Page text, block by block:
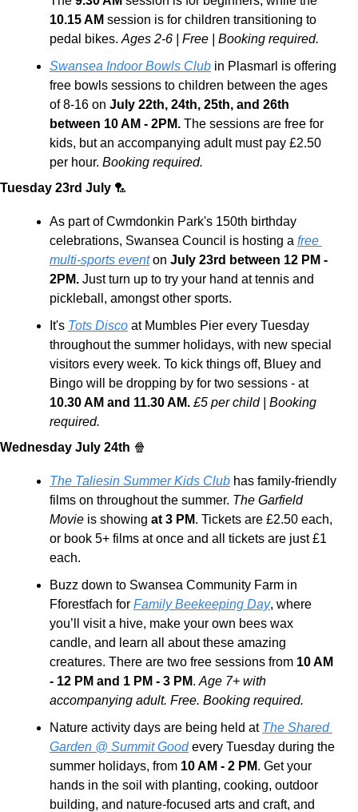
10.15 AM session is for children transitioning to
pedal bikes. Ages 2-6 | Free | Booking required.
Swansea Indoor Bowls Club in Plasmarl is offering
free bowls sessions to children between the ages
of 8-16 on July 22th, 24th, 25th, and 26th
between 10 AM - 2PM. The sessions are free for
kids, but an accompanying adult must pay £2.50
per hour. Booking required.
Tuesday 23rd July 🏸
As part of Cwmdonkin Park's 150th birthday
celebrations, Swansea Council is hosting a free
multi-sports event on July 23rd between 12 PM -
2PM. Just turn up to try your hand at tennis and
pickleball, amongst other sports.
It's Tots Disco at Mumbles Pier every Tuesday
throughout the summer holidays, with new special
visitors every week. To kick things off, Bluey and
Bingo will be dropping by for two sessions - at
10.30 AM and 11.30 AM. £5 per child | Booking
required.
Wednesday July 24th 🍿
The Taliesin Summer Kids Club has family-friendly
films on throughout the summer. The Garfield
Movie is showing at 3 PM. Tickets are £2.50 each,
or book 5+ films at once and all tickets are just £1
each.
Buzz down to Swansea Community Farm in
Fforestfach for Family Beekeeping Day, where
you’ll visit a hive, make your own bees wax
candle, and learn all about these amazing
creatures. There are two free sessions from 10 AM
- 12 PM and 1 PM - 3 PM. Age 7+ with
accompanying adult. Free. Booking required.
Nature activity days are being held at The Shared
Garden @ Summit Good every Tuesday during the
summer holidays, from 10 AM - 2 PM. Get your
hands in the soil with planting, cooking, outdoor
building, and nature-focused arts and craft, and